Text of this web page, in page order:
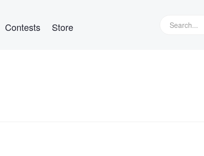
Contests Store